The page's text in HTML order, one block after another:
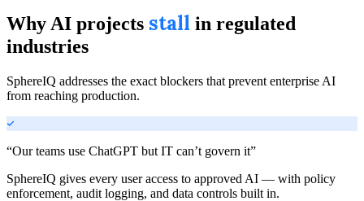
Why AI projects stall in regulated
industries
SphereIQ addresses the exact blockers that prevent enterprise AI
from reaching production.
“Our teams use ChatGPT but IT can’t govern it”
SphereIQ gives every user access to approved AI — with policy
enforcement, audit logging, and data controls built in.